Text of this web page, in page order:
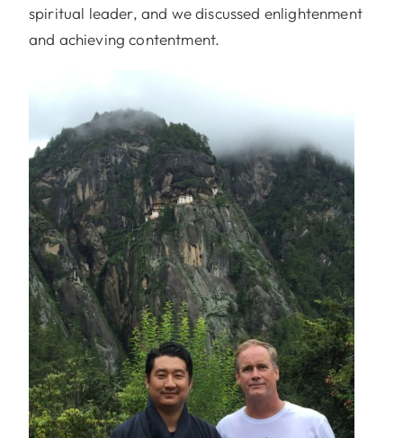
spiritual leader, and we discussed enlightenment
and achieving contentment.